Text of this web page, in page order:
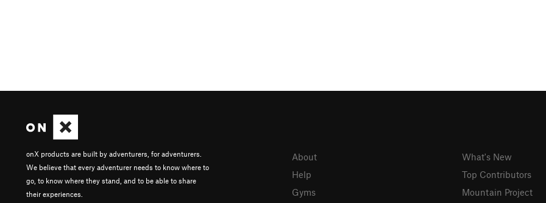
onX products are built by adventurers, for adventurers.
We believe that every adventurer needs to know where to
go, to know where they stand, and to be able to share
their experiences.
About
Help
Gyms
What's New
Top Contributors
Mountain Project